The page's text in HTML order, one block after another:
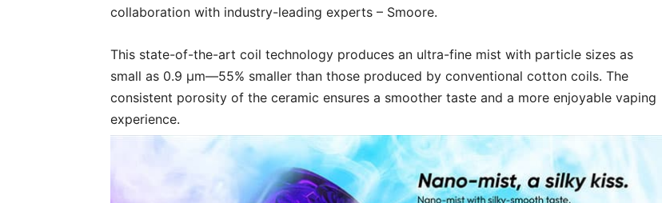
collaboration with industry-leading experts – Smoore.
This state-of-the-art coil technology produces an ultra-fine mist with particle sizes as
small as 0.9 μm—55% smaller than those produced by conventional cotton coils. The
consistent porosity of the ceramic ensures a smoother taste and a more enjoyable vaping
experience.